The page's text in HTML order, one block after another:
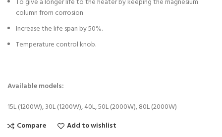
To give a longer life to the heater by keeping the magnesium
column from corrosion
Increase the life span by 50%.
Temperature control knob.
Available models:
15L (1200W), 30L (1200W), 40L, 50L (2000W), 80L (2000W)
Compare
Add to wishlist